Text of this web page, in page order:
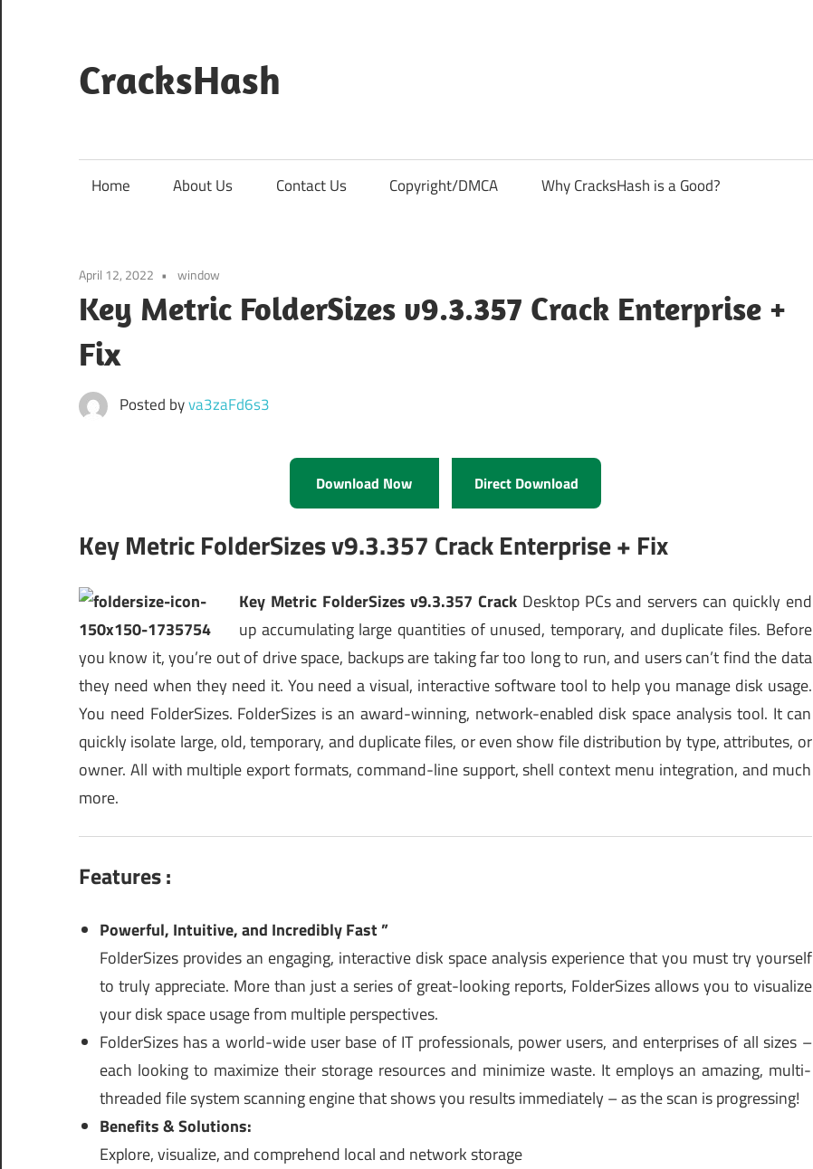
content
CracksHash
Home About Us Contact Us Copyright/DMCA Why CracksHash is a Good?
April 12, 2022 window
Key Metric FolderSizes v9.3.357 Crack Enterprise +
Fix
Posted byva3zaFd6s3
Download Now Direct Download
Key Metric FolderSizes v9.3.357 Crack Enterprise + Fix
Key Metric FolderSizes v9.3.357 Crack Desktop PCs and servers can quickly end
up accumulating large quantities of unused, temporary, and duplicate files. Before
you know it, you’re out of drive space, backups are taking far too long to run, and users can’t find the data
they need when they need it. You need a visual, interactive software tool to help you manage disk usage.
You need FolderSizes. FolderSizes is an award-winning, network-enabled disk space analysis tool. It can
quickly isolate large, old, temporary, and duplicate files, or even show file distribution by type, attributes, or
owner. All with multiple export formats, command-line support, shell context menu integration, and much
more.
Features :
Powerful, Intuitive, and Incredibly Fast ”
FolderSizes provides an engaging, interactive disk space analysis experience that you must try yourself
to truly appreciate. More than just a series of great-looking reports, FolderSizes allows you to visualize
your disk space usage from multiple perspectives.
FolderSizes has a world-wide user base of IT professionals, power users, and enterprises of all sizes –
each looking to maximize their storage resources and minimize waste. It employs an amazing, multi-
threaded file system scanning engine that shows you results immediately – as the scan is progressing!
Benefits & Solutions:
Explore, visualize, and comprehend local and network storage